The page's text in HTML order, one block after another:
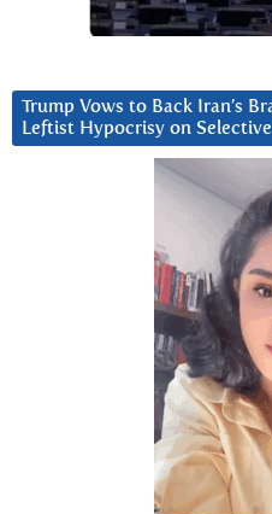
Trump Vows to Back Iran’s
Leftist Hypocrisy on